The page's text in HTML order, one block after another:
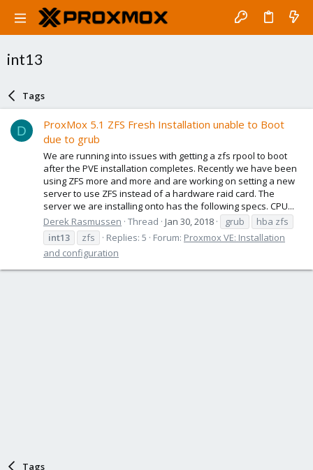
int13
Tags
D
ProxMox 5.1 ZFS Fresh Installation unable to Boot
due to grub
We are running into issues with getting a zfs rpool to boot
after the PVE installation completes. Recently we have been
using ZFS more and more and are working on setting a new
server to use ZFS instead of a hardware raid card. The
server we are installing onto has the following specs. CPU...
Derek Rasmussen Thread Jan 30, 2018 grub
hba zfs
int13
zfs Replies: 5 Forum: Proxmox VE: Installation
and configuration
Tags